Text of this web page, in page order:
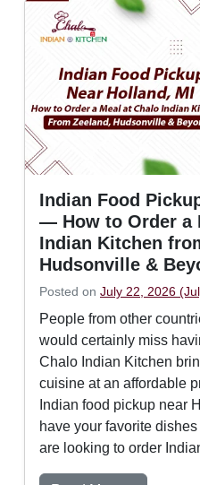
Indian Food
— How to Order a
Indian Kitchen
Hudsonville &
Posted on July 22, 2026
People from other
would certainly miss
Chalo Indian Kitchen
cuisine at an affordable
Indian food pickup near
have your favorite
are looking to order